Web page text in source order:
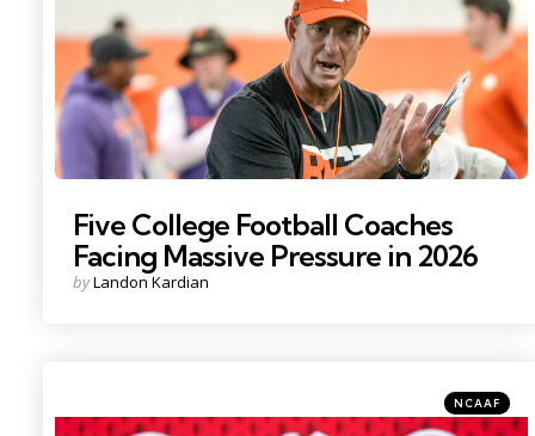
Five College Football Coaches
Facing Massive Pressure in 2026
Posted
byLandon Kardian
Photo Credit: Nathan Ray Seebeck
Categories
Posted
in
NCAAF